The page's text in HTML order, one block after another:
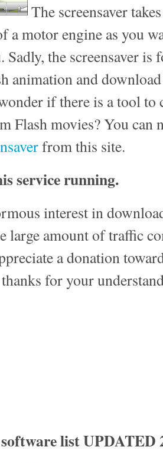
The screensaver
a motor engine as you
the screensaver is
animation and
if there is a tool to
Flash movies? You can
from this site.
service running.
interest in
large amount of traffic
a donation
for your
list UPDATED